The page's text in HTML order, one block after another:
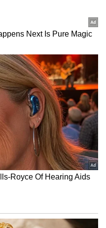
wealth: Gaikwad on NEET-
UG paper leak